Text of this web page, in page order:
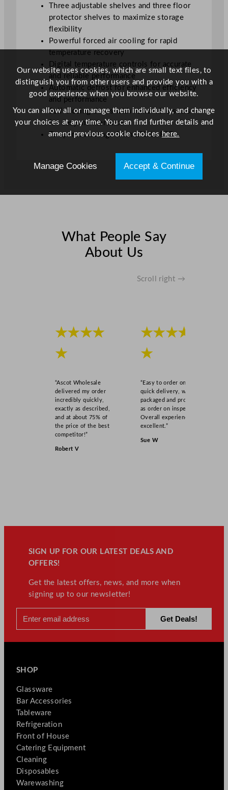
Three adjustable shelves and three floor
protector shelves to maximize storage
flexibility
Powerful forced air cooling for rapid
temperature recovery
Digital temperature controls for accurate
and reliable performance
Automatic defrost for enhanced efficiency
and performance
Self-closing doors with removable seals
for easy maintenance
Temperature range from 2°C to 8°C
What People Say
About Us
Scroll right →
★★★★
★
“Ascot Wholesale
delivered my order
incredibly quickly,
exactly as described,
and at about 75% of
the price of the best
competitor!”
Robert V
★★★★
★
“Easy to order online,
quick delivery, well
packaged and product
as order on inspection.
Overall experience
excellent.”
Sue W
SIGN UP FOR OUR LATEST DEALS AND
OFFERS!
Get the latest offers, news, and more when
signing up to our newsletter!
SHOP
Glassware
Bar Accessories
Tableware
Refrigeration
Front of House
Catering Equipment
Cleaning
Disposables
Warewashing
Our website uses cookies, which are small text files, to
distinguish you from other users and provide you with a
good experience when you browse our website.
You can allow all or manage them individually, and change
your choices at any time. You can find further details and
amend previous cookie choiceshere.
Manage Cookies Accept & Continue